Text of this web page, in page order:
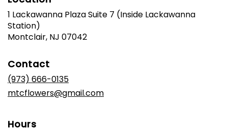
1 Lackawanna Plaza Suite 7 (Inside Lackawanna
Station)
Montclair, NJ 07042(link
Contact
(973) 666-0135
mtcflowers@gmail.com
Hours